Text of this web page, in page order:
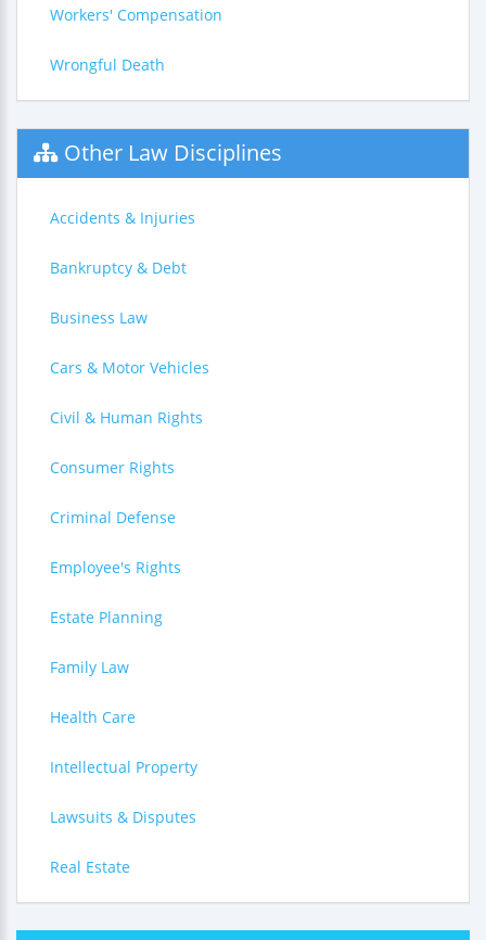
Workers' Compensation
Wrongful Death
Other Law Disciplines
Accidents & Injuries
Bankruptcy & Debt
Business Law
Cars & Motor Vehicles
Civil & Human Rights
Consumer Rights
Criminal Defense
Employee's Rights
Estate Planning
Family Law
Health Care
Intellectual Property
Lawsuits & Disputes
Real Estate